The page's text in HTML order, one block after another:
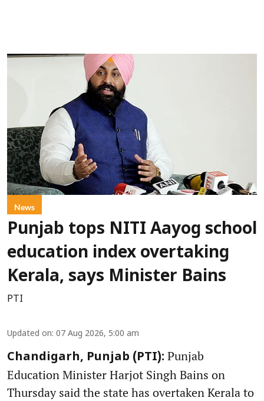
News
Punjab tops NITI Aayog school
education index overtaking
Kerala, says Minister Bains
PTI
Updated on: 07 Aug 2026, 5:00 am
Chandigarh, Punjab (PTI): Punjab
Education Minister Harjot Singh Bains on
Thursday said the state has overtaken Kerala to